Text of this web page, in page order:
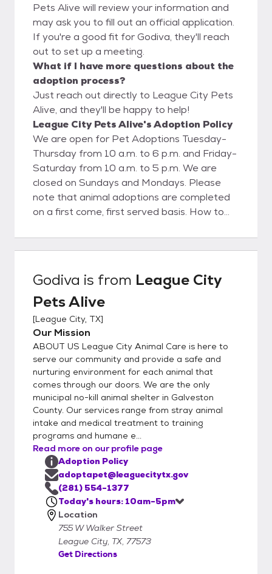
Pets Alive will review your information and
may ask you to fill out an official application.
If you're a good fit for Godiva, they'll reach
out to set up a meeting.
What if I have more questions about the
adoption process?
Just reach out directly to League City Pets
Alive, and they'll be happy to help!
League City Pets Alive's Adoption Policy
We are open for Pet Adoptions Tuesday-
Thursday from 10 a.m. to 6 p.m. and Friday-
Saturday from 10 a.m. to 5 p.m. We are
closed on Sundays and Mondays. Please
note that animal adoptions are completed
on a first come, first served basis. How to
our shelter? Step 1 - Visit the Shelter Start
the process by visiting League City Animal
family member in person! Be prepared to
spend some time with the pets in our care.
We want to ensure we are helping you make
a great match! (Map, Hours, & Directions:
https://www.leaguecitytx.gov/3926/Contac
t-Us) Step 2 - Complete the Survey Once
you have decided which pet will be a great
fit for your family, we'll have you complete a
simple Adoption Survey onsite. Step 3 -
Complete Your Adoption Staff will review
your survey and provide you with any
information you may need about your new
furry friend. Step 4 - Pay Your Adoption Fee
We now only accept credit/debit cards for
adoption fee payments. You will complete
your adoption right from your phone with a
secure Mobile Checkout
(https://drive.google.com/file/d/1rMhyCsEO
VqIXNQfok72WKI_lRnlfiB8l/view)! (View
adoption fees and promotions:
Godiva is from League City
Pets Alive
[League City, TX]
Our Mission
ABOUT US League City Animal Care is here to
serve our community and provide a safe and
nurturing environment for each animal that
comes through our doors. We are the only
municipal no-kill animal shelter in Galveston
County. Our services range from stray animal
intake and medical treatment to training
programs and humane e...
Read more on our profile page
Adoption Policy
adoptapet@leaguecitytx.gov
(281) 554-1377
Today's hours: 10am-5pm
Location
755 W Walker Street
League City, TX, 77573
Get Directions